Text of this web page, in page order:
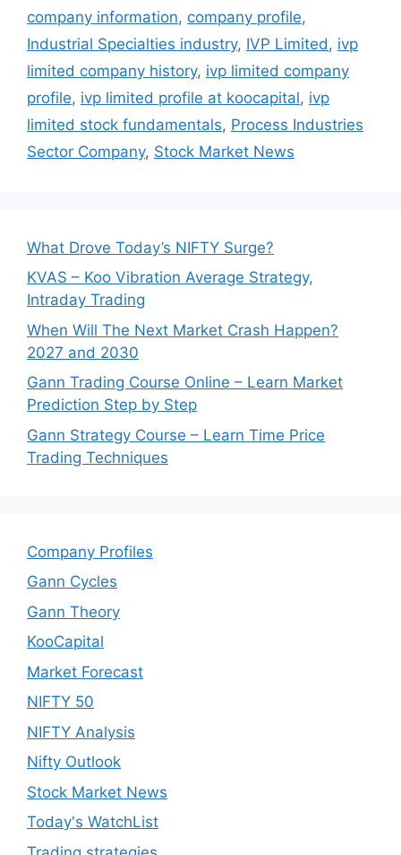
company information, company profile,
Industrial Specialties industry, IVP Limited , ivp
limited company history, ivp limited company
profile, ivp limited profile at koocapital, ivp
limited stock fundamentals, Process Industries
Sector Company, Stock Market News
What Drove Today’s NIFTY Surge?
KVAS – Koo Vibration Average Strategy,
Intraday Trading
When Will The Next Market Crash Happen?
2027 and 2030
Gann Trading Course Online – Learn Market
Prediction Step by Step
Gann Strategy Course – Learn Time Price
Trading Techniques
Company Profiles
Gann Cycles
Gann Theory
KooCapital
Market Forecast
NIFTY 50
NIFTY Analysis
Nifty Outlook
Stock Market News
Today's WatchList